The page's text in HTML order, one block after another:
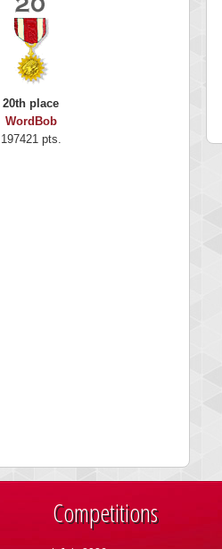
20th place
WordBob
197421 pts.
Highest Score
715407 pts.
Competitions